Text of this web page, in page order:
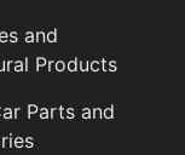
and
Products
Parts and